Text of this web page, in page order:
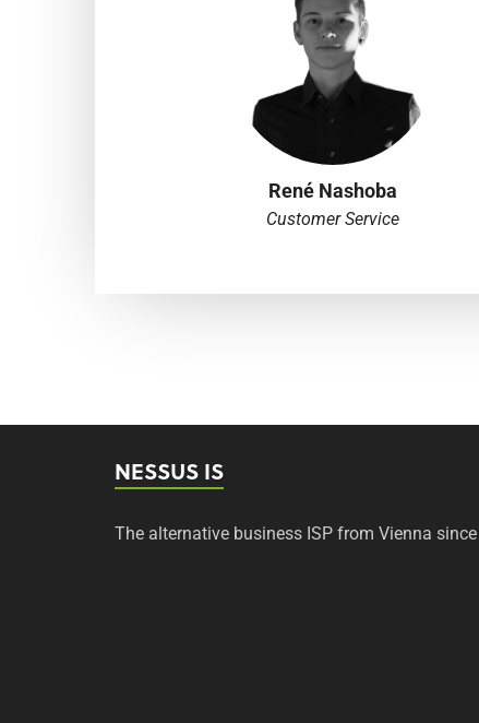
René Nashoba
Customer Service
NESSUS IS
The alternative business ISP from Vienna